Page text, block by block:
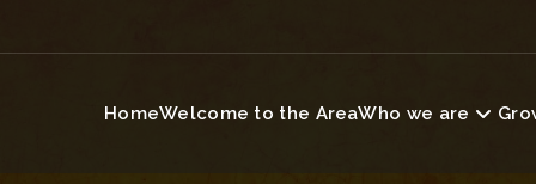
HomeWelcome to the AreaWho we are